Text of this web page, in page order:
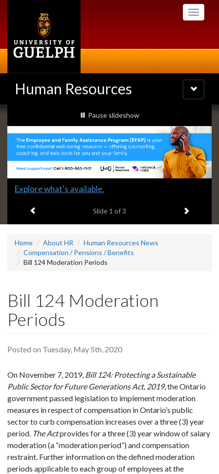
Toggle
Human Resources
Toggle
navigation
Slideshow
Banners
slideshow playing
Pause slideshow
Slide
headline:
Explore what's available.
Slide 1 of 3 Next item
Home About HR
Human Resources News
Compensation / Pensions / Benefits
Bill 124 Moderation Periods
Bill 124 Moderation
Periods
Posted on Tuesday, May 5th, 2020
On November 7, 2019, Bill 124: Protecting a Sustainable
Public Sector for Future Generations Act, 2019, the Ontario
government passed legislation to implement moderation
measures in respect of compensation in Ontario’s public
sector to curb compensation increases over a three (3) year
period. The Actprovides for a three (3) year window of salary
moderation (a “moderation period”) and compensation
restraint. Further information on the defined moderation
periods applicable to each group of employees at the